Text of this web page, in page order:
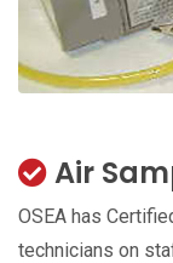
Air
OSEA has
technicians on